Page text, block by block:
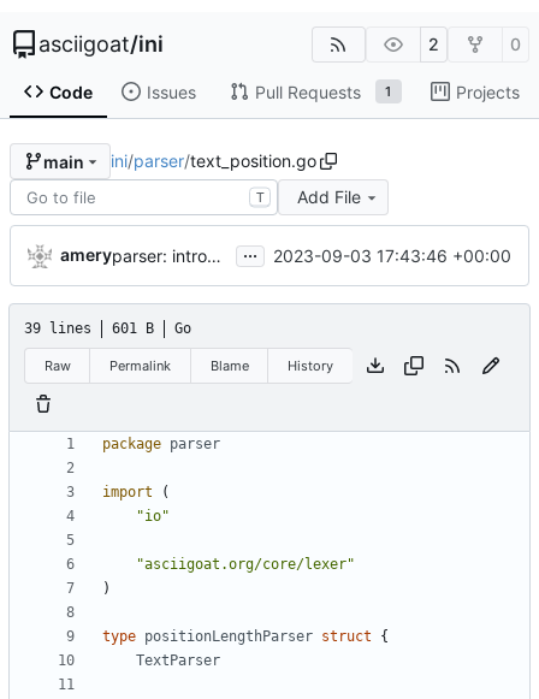
asciigoat/ini 2 0
Code Issues Pull Requests 1 Projects
main ini/parser/text_position.go
T Add File
amery parser: introduce GetPositionalLength() ... 2023-09-03 17:43:46 +00:00
39 lines 601 B Go
Raw Permalink Blame History
package parser
import
(
"io"
"asciigoat.org/core/lexer"
)
type positionLengthParser struct
{
TextParser